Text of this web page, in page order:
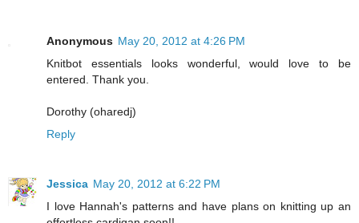
Anonymous May 20, 2012 at 4:26 PM
Knitbot essentials looks wonderful, would love to be
entered. Thank you.
Dorothy (oharedj)
Reply
Jessica May 20, 2012 at 6:22 PM
I love Hannah's patterns and have plans on knitting up an